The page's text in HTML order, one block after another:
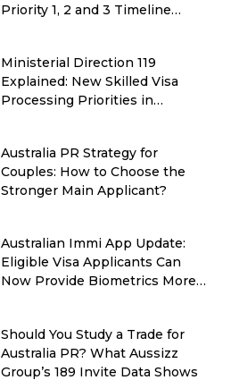
Priority 1, 2 and 3 Timeline
Ministerial Direction 119
Explained: New Skilled Visa
Processing Priorities in
Australia PR Strategy for
Couples: How to Choose the
Stronger Main Applicant?
Australian Immi App Update:
Eligible Visa Applicants Can
Now Provide Biometrics More
Should You Study a Trade for
Australia PR? What Aussizz
Group’s 189 Invite Data Shows